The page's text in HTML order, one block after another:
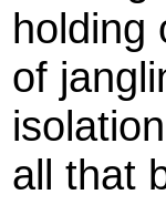
holding
of
all that